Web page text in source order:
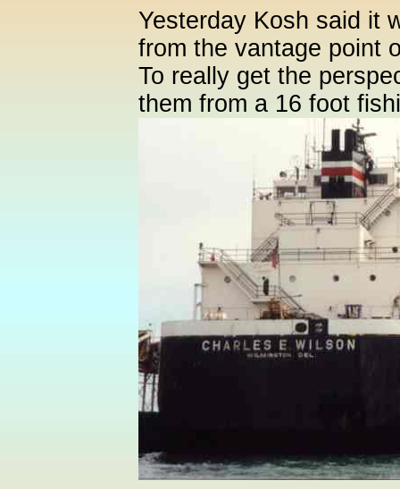
Yesterday Kosh said it
from the vantage point
To really get the
them from a 16 foot